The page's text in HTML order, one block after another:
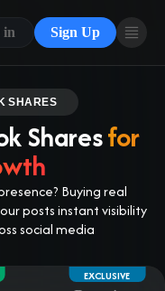
in Sign Up
SHARES
Sharesfor
Buying real
posts instant visibility
social media
EXCLUSIVE